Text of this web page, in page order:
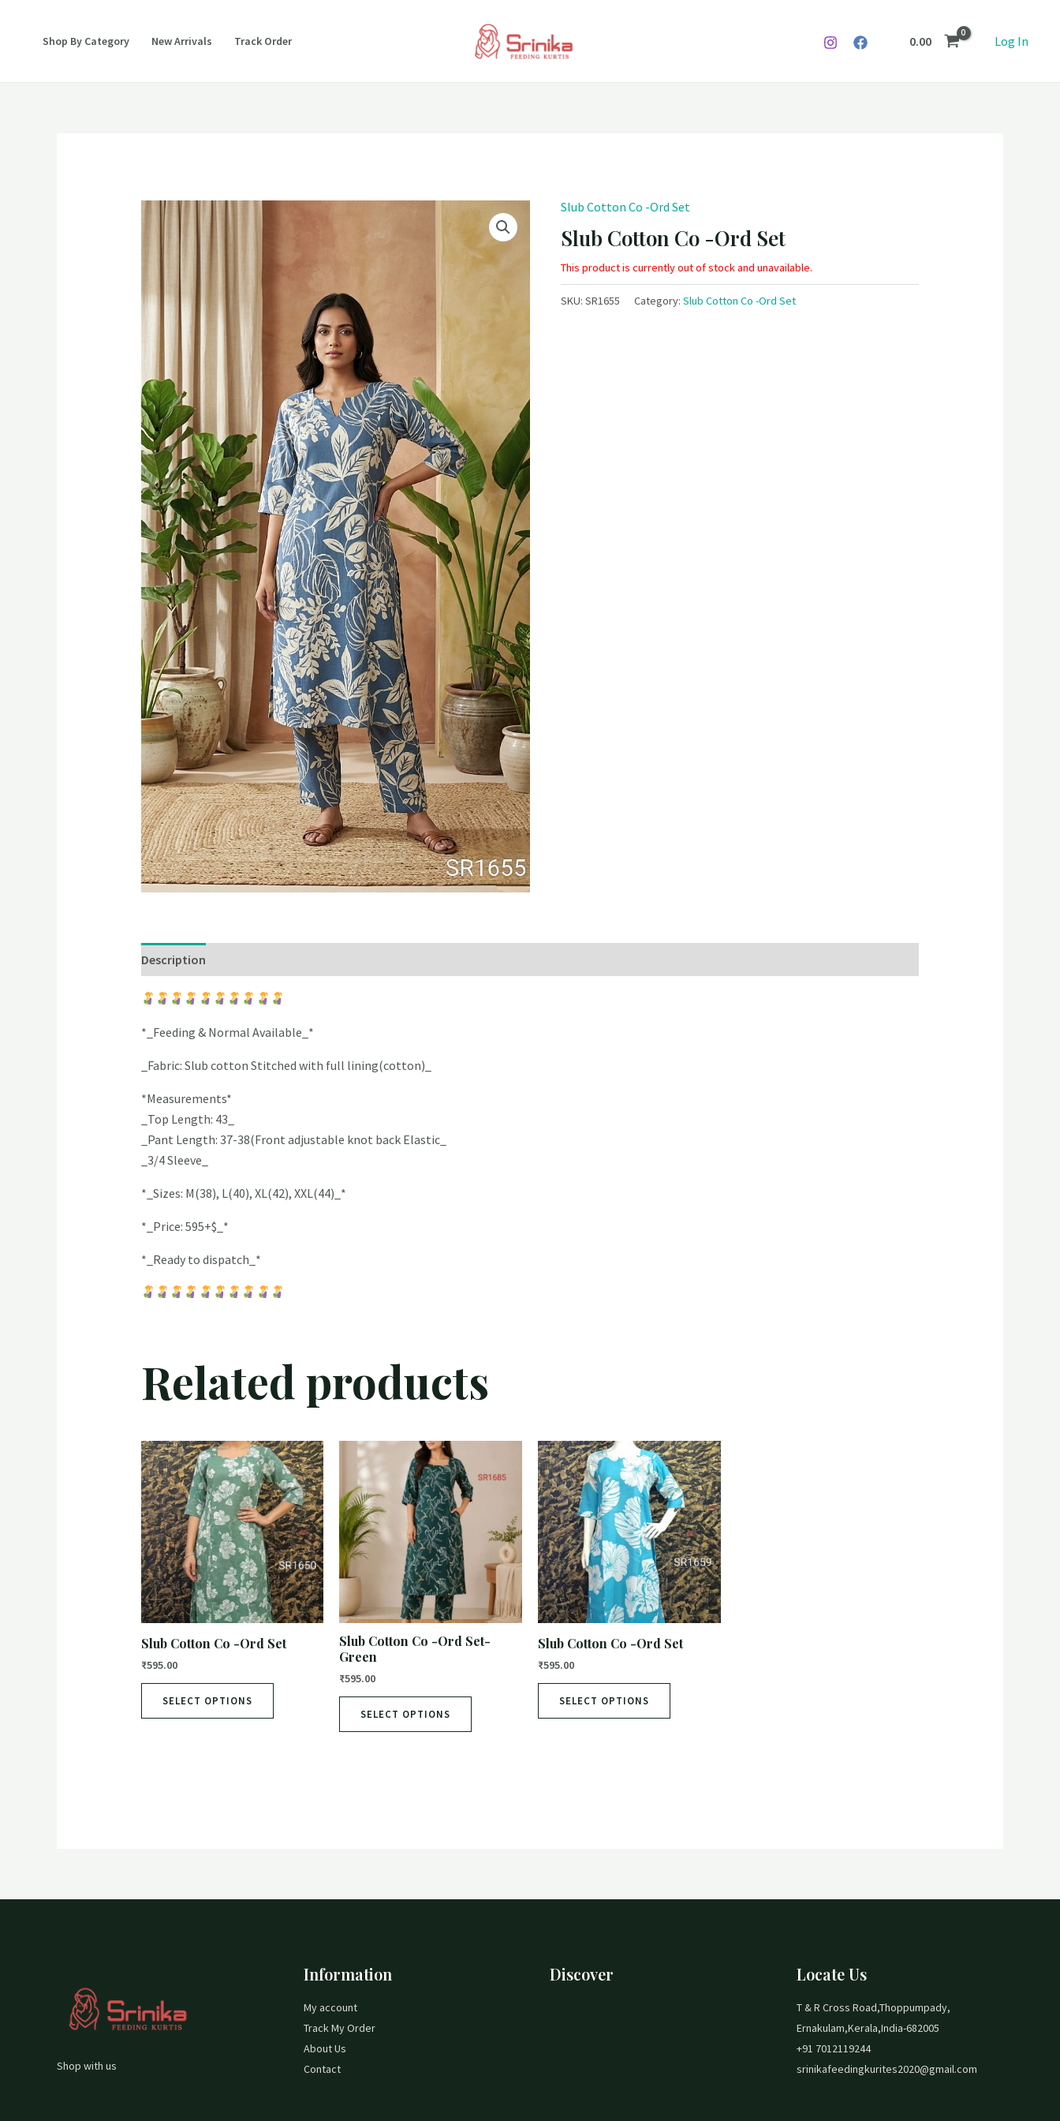
Shop By Category New Arrivals Track Order 0.00 Log In
Slub Cotton Co -Ord Set
Slub Cotton Co -Ord Set
This product is currently out of stock and unavailable.
SKU:SR1655 Category:Slub Cotton Co -Ord Set
Description
*_Feeding & Normal Available_*
_Fabric: Slub cotton Stitched with full lining(cotton)_
*Measurements*
_Top Length: 43_
_Pant Length: 37-38(Front adjustable knot back Elastic_
_3/4 Sleeve_
*_Sizes: M(38), L(40), XL(42), XXL(44)_*
*_Price: 595+$_*
*_Ready to dispatch_*
Related products
Slub Cotton Co -Ord Set
₹595.00
SELECT OPTIONS
Slub Cotton Co -Ord Set-
Green
₹595.00
SELECT OPTIONS
Slub Cotton Co -Ord Set
₹595.00
SELECT OPTIONS
Shop with us
Information
My account
Track My Order
About Us
Contact
Discover Locate Us
T & R Cross Road,Thoppumpady,
Ernakulam,Kerala,India-682005
+91 7012119244
srinikafeedingkurites2020@gmail.com